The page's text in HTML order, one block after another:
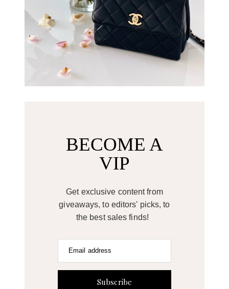
BECOME A
VIP
Get exclusive content from
giveaways, to editors' picks, to
the best sales finds!
Email address
Subscribe